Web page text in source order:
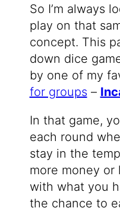
So I’m always
play on that
concept. This
down dice
by one of my
for groups –
In that game,
each round
stay in the
more money or
with what you
the chance to